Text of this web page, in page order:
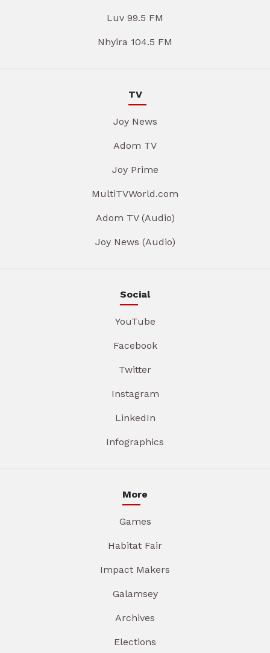
Luv 99.5 FM
Nhyira 104.5 FM
TV
Joy News
Adom TV
Joy Prime
MultiTVWorld.com
Adom TV (Audio)
Joy News (Audio)
Social
YouTube
Facebook
Twitter
Instagram
LinkedIn
Infographics
More
Games
Habitat Fair
Impact Makers
Galamsey
Archives
Elections